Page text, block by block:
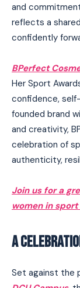
I've read and
and
reflects a
confidently
BPerfect
Her Sport
confidence,
founded brand
and creativity,
celebration of
authenticity,
Join us for a
women in
A
Set against the